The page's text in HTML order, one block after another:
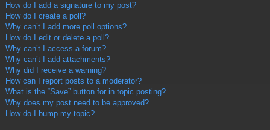
How do I add a signature to my post?
How do I create a poll?
Why can’t I add more poll options?
How do I edit or delete a poll?
Why can’t I access a forum?
Why can’t I add attachments?
Why did I receive a warning?
How can I report posts to a moderator?
What is the “Save” button for in topic posting?
Why does my post need to be approved?
How do I bump my topic?